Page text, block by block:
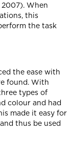
When
this
the task
the ease with
found. With
types of
colour and had
made it easy for
thus be used